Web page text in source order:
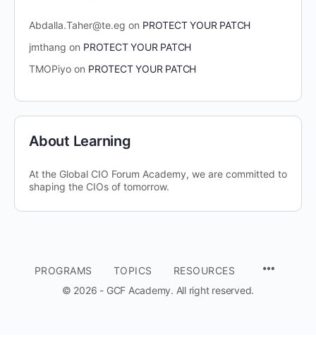
Abdalla.Taher@te.eg on PROTECT YOUR PATCH
jmthang on PROTECT YOUR PATCH
TMOPiyo on PROTECT YOUR PATCH
About Learning
At the Global CIO Forum Academy, we are committed to
shaping the CIOs of tomorrow.
PROGRAMS TOPICS RESOURCES
© 2026 - GCF Academy. All right reserved.